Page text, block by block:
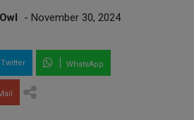
- November 30, 2024
Twitter WhatsApp